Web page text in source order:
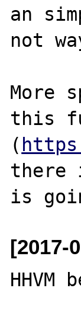
an
not
More
this
(
there
[2017-